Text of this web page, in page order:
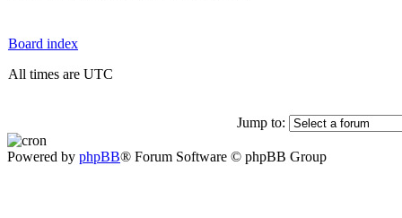
Board index
All times are UTC
Jump to:
Powered by phpBB® Forum Software © phpBB Group